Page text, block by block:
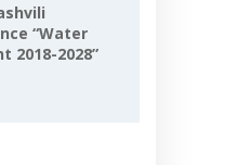
“Water
2018-2028”